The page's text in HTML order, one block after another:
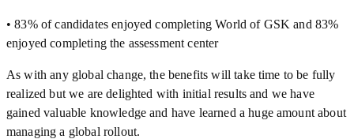
• 83% of candidates enjoyed completing World of GSK and 83%
enjoyed completing the assessment center
As with any global change, the benefits will take time to be fully
realized but we are delighted with initial results and we have
gained valuable knowledge and have learned a huge amount about
managing a global rollout.